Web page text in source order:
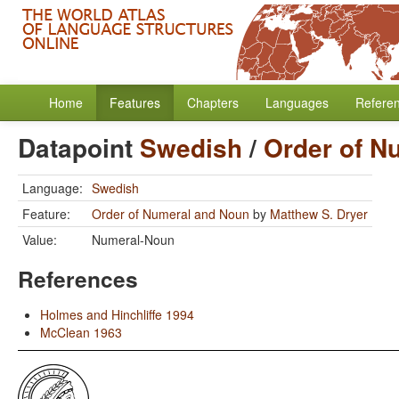
Home Features Chapters Languages
Datapoint Swedish/ Order of
Language: Swedish
Feature:
Order of Numeral and Noun by Matthew S. Dryer
Value:
Numeral-Noun
References
Holmes and Hinchliffe 1994
McClean 1963